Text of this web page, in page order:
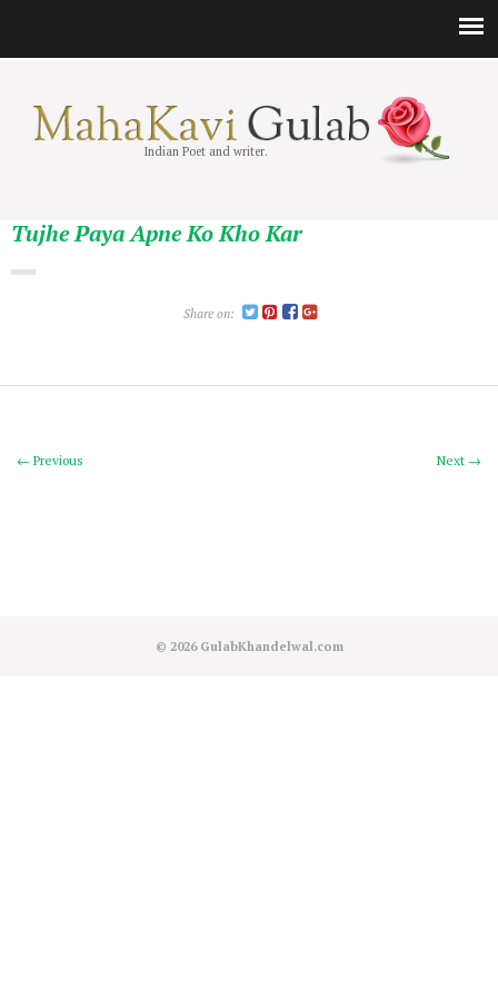
Indian Poet and writer.
Tujhe Paya Apne Ko Kho Kar
Share on:
Next →
← Previous
© 2026 GulabKhandelwal.com